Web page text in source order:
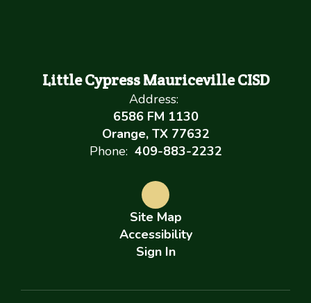
Little Cypress Mauriceville CISD
Address:
6586 FM 1130
Orange, TX 77632
Phone: 409-883-2232
Site Map
Accessibility
Sign In